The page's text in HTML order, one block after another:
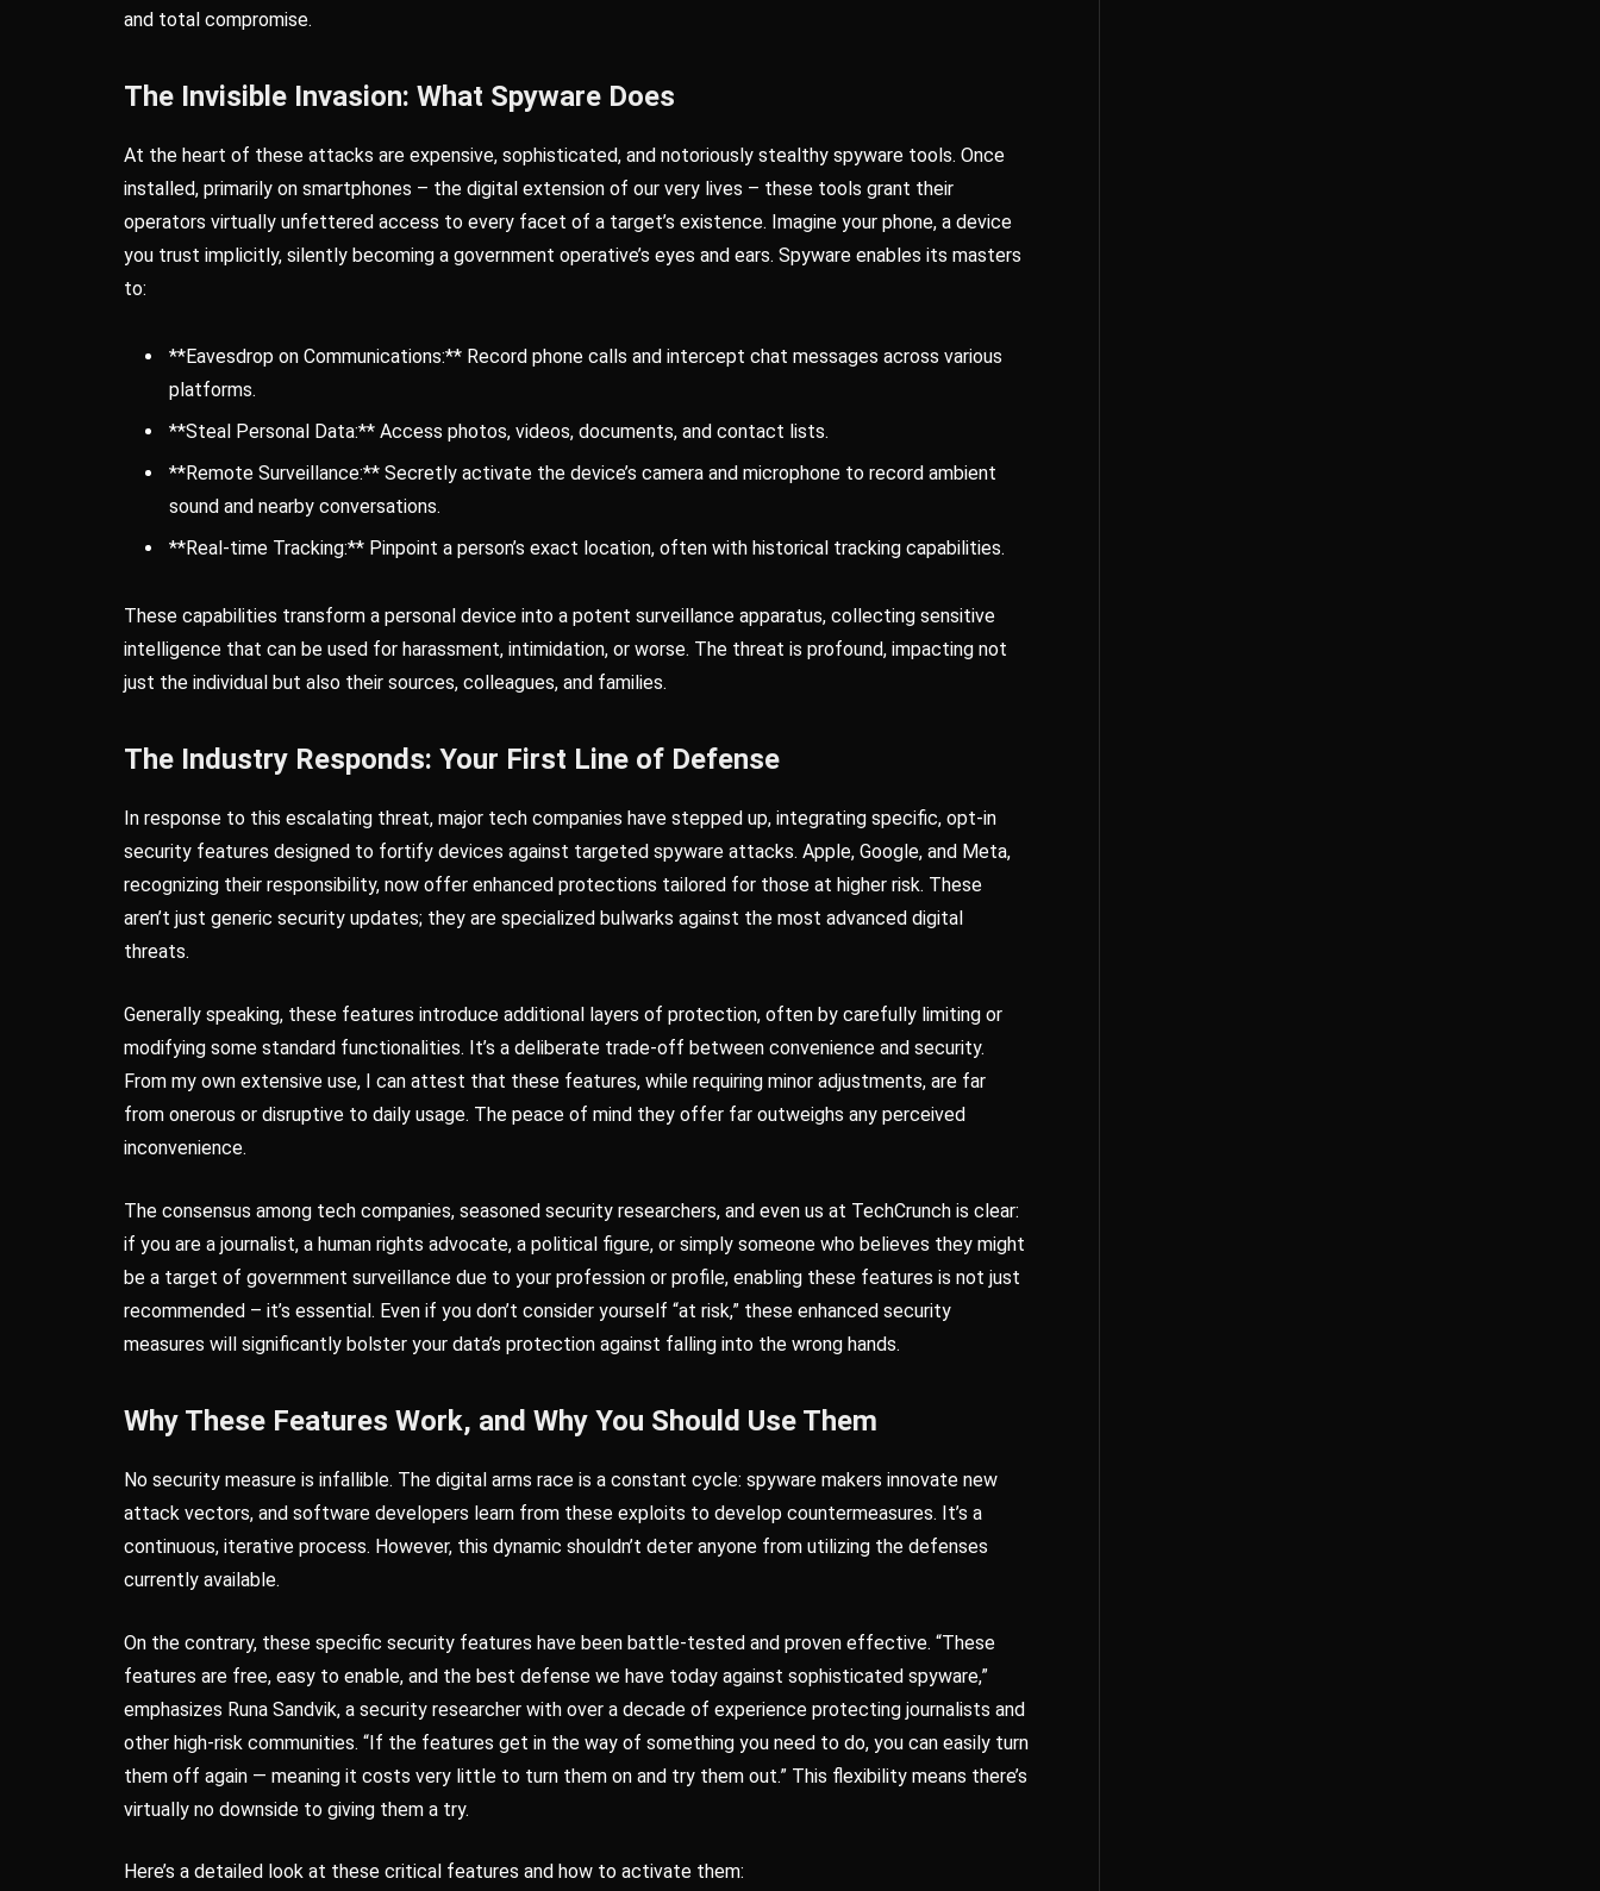
and total compromise.
The Invisible Invasion: What Spyware Does
At the heart of these attacks are expensive, sophisticated, and notoriously stealthy spyware tools. Once
installed, primarily on smartphones – the digital extension of our very lives – these tools grant their
operators virtually unfettered access to every facet of a target’s existence. Imagine your phone, a device
you trust implicitly, silently becoming a government operative’s eyes and ears. Spyware enables its masters
to:
**Eavesdrop on Communications:** Record phone calls and intercept chat messages across various
platforms.
**Steal Personal Data:** Access photos, videos, documents, and contact lists.
**Remote Surveillance:** Secretly activate the device’s camera and microphone to record ambient
sound and nearby conversations.
**Real-time Tracking:** Pinpoint a person’s exact location, often with historical tracking capabilities.
These capabilities transform a personal device into a potent surveillance apparatus, collecting sensitive
intelligence that can be used for harassment, intimidation, or worse. The threat is profound, impacting not
just the individual but also their sources, colleagues, and families.
The Industry Responds: Your First Line of Defense
In response to this escalating threat, major tech companies have stepped up, integrating specific, opt-in
security features designed to fortify devices against targeted spyware attacks. Apple, Google, and Meta,
recognizing their responsibility, now offer enhanced protections tailored for those at higher risk. These
aren’t just generic security updates; they are specialized bulwarks against the most advanced digital
threats.
Generally speaking, these features introduce additional layers of protection, often by carefully limiting or
modifying some standard functionalities. It’s a deliberate trade-off between convenience and security.
From my own extensive use, I can attest that these features, while requiring minor adjustments, are far
from onerous or disruptive to daily usage. The peace of mind they offer far outweighs any perceived
inconvenience.
The consensus among tech companies, seasoned security researchers, and even us at TechCrunch is clear:
if you are a journalist, a human rights advocate, a political figure, or simply someone who believes they might
be a target of government surveillance due to your profession or profile, enabling these features is not just
recommended – it’s essential. Even if you don’t consider yourself “at risk,” these enhanced security
measures will significantly bolster your data’s protection against falling into the wrong hands.
Why These Features Work, and Why You Should Use Them
No security measure is infallible. The digital arms race is a constant cycle: spyware makers innovate new
attack vectors, and software developers learn from these exploits to develop countermeasures. It’s a
continuous, iterative process. However, this dynamic shouldn’t deter anyone from utilizing the defenses
currently available.
On the contrary, these specific security features have been battle-tested and proven effective. “These
features are free, easy to enable, and the best defense we have today against sophisticated spyware,”
emphasizes Runa Sandvik, a security researcher with over a decade of experience protecting journalists and
other high-risk communities. “If the features get in the way of something you need to do, you can easily turn
them off again — meaning it costs very little to turn them on and try them out.” This flexibility means there’s
virtually no downside to giving them a try.
Here’s a detailed look at these critical features and how to activate them: